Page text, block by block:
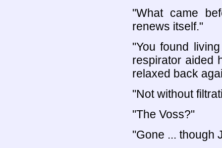
"What came
renews itself."
"You found
respirator aided
relaxed back
"Not without
"The Voss?"
"Gone ... though